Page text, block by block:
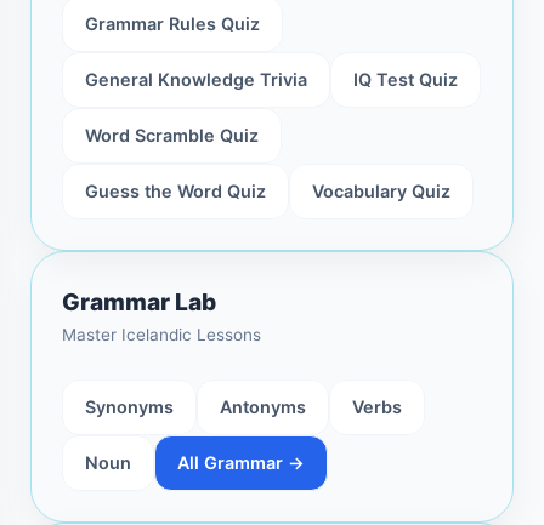
Grammar Rules Quiz
General Knowledge Trivia IQ Test Quiz
Word Scramble Quiz
Guess the Word Quiz Vocabulary Quiz
Grammar Lab
Master Icelandic Lessons
Synonyms Antonyms Verbs
Noun All Grammar →